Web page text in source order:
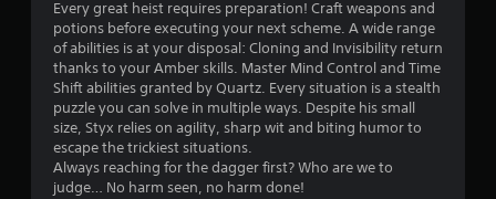
Every great heist requires preparation! Craft weapons and
potions before executing your next scheme. A wide range
of abilities is at your disposal: Cloning and Invisibility return
thanks to your Amber skills. Master Mind Control and Time
Shift abilities granted by Quartz. Every situation is a stealth
puzzle you can solve in multiple ways. Despite his small
size, Styx relies on agility, sharp wit and biting humor to
escape the trickiest situations.
Always reaching for the dagger first? Who are we to
judge… No harm seen, no harm done!